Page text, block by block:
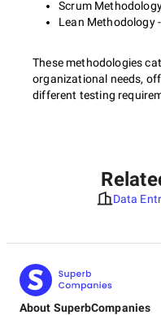
Scrum
Lean Methodology
These methodologies
organizational needs,
different testing
Data
About SuperbCompanies